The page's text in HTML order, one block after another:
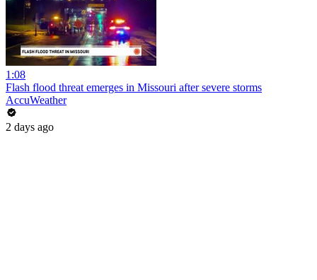
1:08
Flash flood threat emerges in Missouri after severe storms
AccuWeather
2 days ago